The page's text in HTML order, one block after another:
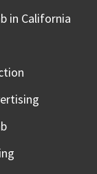
in California